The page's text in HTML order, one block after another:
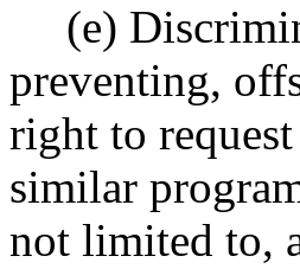
(e)
preventing,
right to
similar
not limited to,